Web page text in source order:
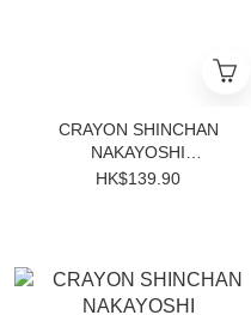
CRAYON SHINCHAN
NAKAYOSHI
MEMORIES~PLAY
HK$139.90